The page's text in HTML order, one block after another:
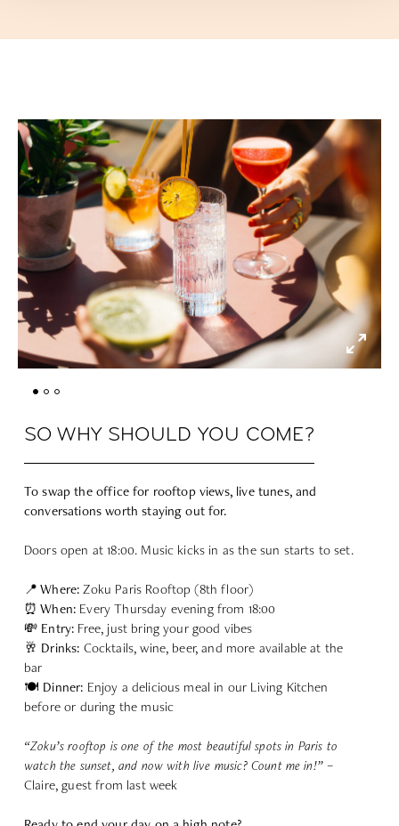
SO WHY SHOULD YOU COME?
To swap the office for rooftop views, live tunes, and
conversations worth staying out for.
Doors open at 18:00. Music kicks in as the sun starts to set.
📍 Where: Zoku Paris Rooftop (8th floor)
⏰ When: Every Thursday evening from 18:00
💸 Entry: Free, just bring your good vibes
🥂 Drinks: Cocktails, wine, beer, and more available at the
bar
🍽 Dinner: Enjoy a delicious meal in our Living Kitchen
before or during the music
“Zoku’s rooftop is one of the most beautiful spots in Paris to
watch the sunset, and now with live music? Count me in!”–
Claire, guest from last week